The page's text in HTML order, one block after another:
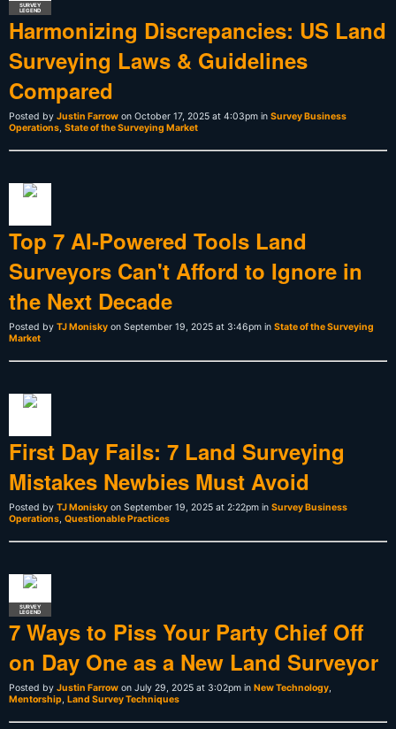
SURVEY
LEGEND
Harmonizing Discrepancies: US Land
Surveying Laws & Guidelines
Compared
Posted by Justin Farrow on October 17, 2025 at 4:03pm in Survey Business
Operations, State of the Surveying Market
Top 7 AI-Powered Tools Land
Surveyors Can't Afford to Ignore in
the Next Decade
Posted by TJ Monisky on September 19, 2025 at 3:46pm in State of the Surveying
Market
First Day Fails: 7 Land Surveying
Mistakes Newbies Must Avoid
Posted by TJ Monisky on September 19, 2025 at 2:22pm in Survey Business
Operations, Questionable Practices
SURVEY
LEGEND
7 Ways to Piss Your Party Chief Off
on Day One as a New Land Surveyor
Posted by Justin Farrow on July 29, 2025 at 3:02pm in New Technology,
Mentorship, Land Survey Techniques